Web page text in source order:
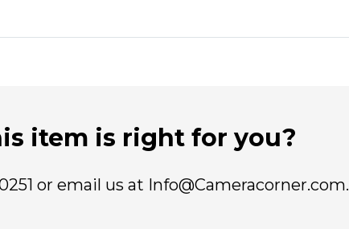
item is right for you?
or email us at Info@Cameracorner.com.